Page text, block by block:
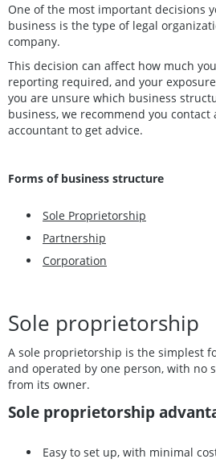
One of the most important decisions
business is the type of legal
company.
This decision can affect how much
reporting required, and your
you are unsure which business
business, we recommend you contact
accountant to get advice.
Forms of business structure
Sole Proprietorship
Partnership
Corporation
Sole proprietorship
A sole proprietorship is the simplest
and operated by one person, with no
from its owner.
Sole proprietorship
Easy to set up, with minimal